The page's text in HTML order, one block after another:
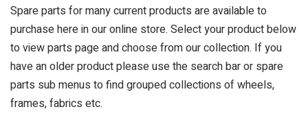
Spare parts for many current products are available to
purchase here in our online store. Select your product below
to view parts page and choose from our collection. If you
have an older product please use the search bar or spare
parts sub menus to find grouped collections of wheels,
frames, fabrics etc.